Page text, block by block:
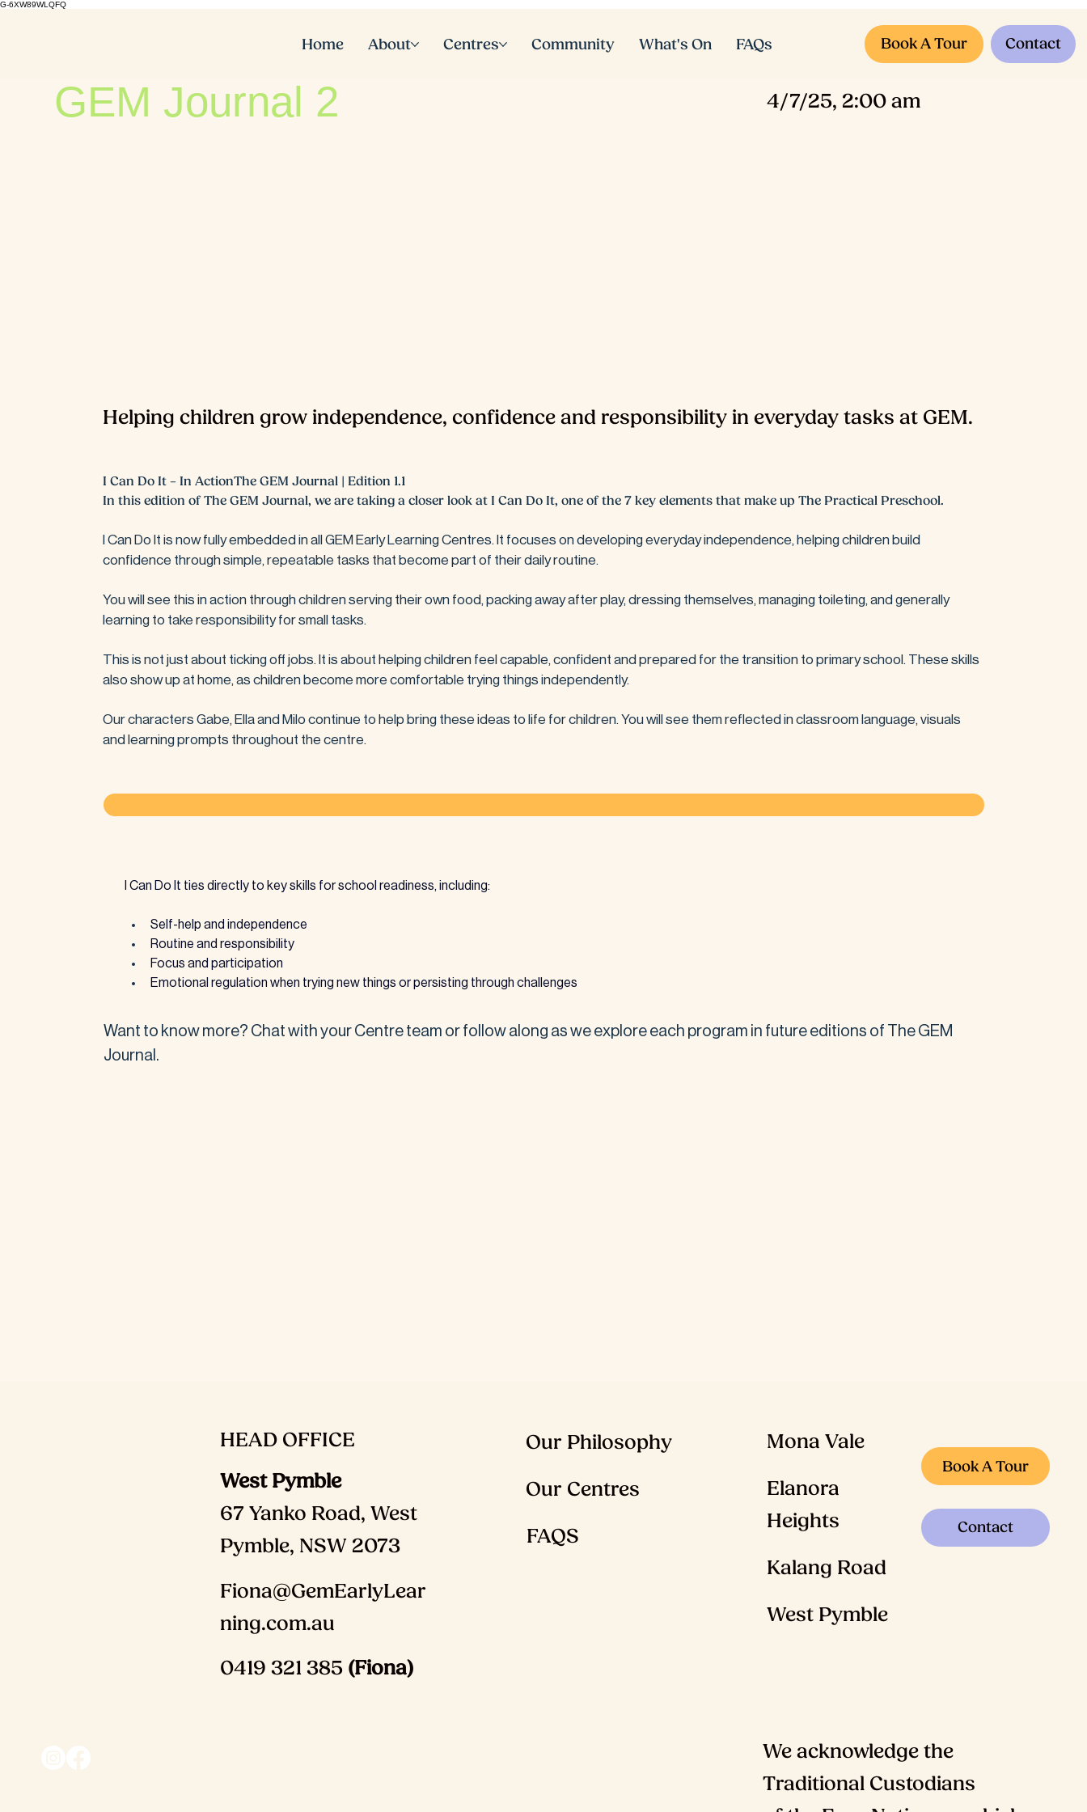
G-6XW89WLQFQ
Home About Centres Community What's On FAQs Book A Tour Contact
GEM Journal 2 4/7/25, 2:00 am
Helping children grow independence, confidence and responsibility in everyday tasks at GEM.
I Can Do It – In ActionThe GEM Journal | Edition 1.1
In this edition of The GEM Journal, we are taking a closer look at I Can Do It, one of the 7 key elements that make up The Practical Preschool.
I Can Do It is now fully embedded in all GEM Early Learning Centres. It focuses on developing everyday independence, helping children build
confidence through simple, repeatable tasks that become part of their daily routine.
You will see this in action through children serving their own food, packing away after play, dressing themselves, managing toileting, and generally
learning to take responsibility for small tasks.
This is not just about ticking off jobs. It is about helping children feel capable, confident and prepared for the transition to primary school. These skills
also show up at home, as children become more comfortable trying things independently.
Our characters Gabe, Ella and Milo continue to help bring these ideas to life for children. You will see them reflected in classroom language, visuals
and learning prompts throughout the centre.
I Can Do It ties directly to key skills for school readiness, including:
Self-help and independence
Routine and responsibility
Focus and participation
Emotional regulation when trying new things or persisting through challenges
Want to know more? Chat with your Centre team or follow along as we explore each program in future editions of The GEM
Journal.
HEAD OFFICE
West Pymble
67 Yanko Road, West
Pymble, NSW 2073
Fiona@GemEarlyLear
ning.com.au
0419 321 385 (Fiona)
Our Philosophy
Our Centres
FAQS
Mona Vale
Elanora
Heights
Kalang Road
West Pymble
Book A Tour
Contact
We acknowledge the
Traditional Custodians